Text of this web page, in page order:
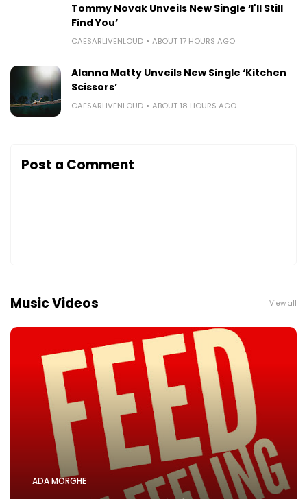
Tommy Novak Unveils New Single ‘I'll Still
Find You’
CAESARLIVENLOUD ABOUT 17 HOURS AGO
Alanna Matty Unveils New Single ‘Kitchen
Scissors’
CAESARLIVENLOUD ABOUT 18 HOURS AGO
Post a Comment
Music Videos View all
ADA MORGHE